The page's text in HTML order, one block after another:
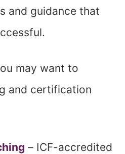
and guidance that
may want to
and certification
– ICF-accredited